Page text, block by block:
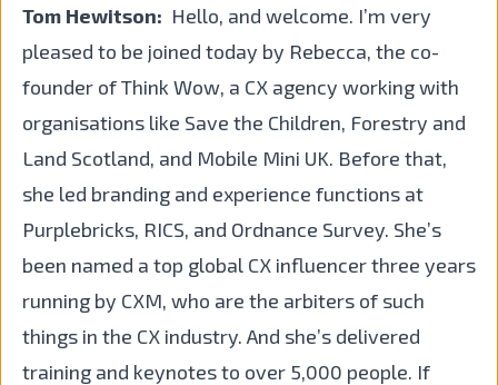
Tom Hewitson: Hello, and welcome. I’m very
pleased to be joined today by Rebecca, the co-
founder of Think Wow, a CX agency working with
organisations like Save the Children, Forestry and
Land Scotland, and Mobile Mini UK. Before that,
she led branding and experience functions at
Purplebricks, RICS, and Ordnance Survey. She’s
been named a top global CX influencer three years
running by CXM, who are the arbiters of such
things in the CX industry. And she’s delivered
training and keynotes to over 5,000 people. If